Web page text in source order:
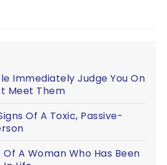
Immediately Judge You On
Meet Them
Of A Toxic, Passive-
Of A Woman Who Has Been